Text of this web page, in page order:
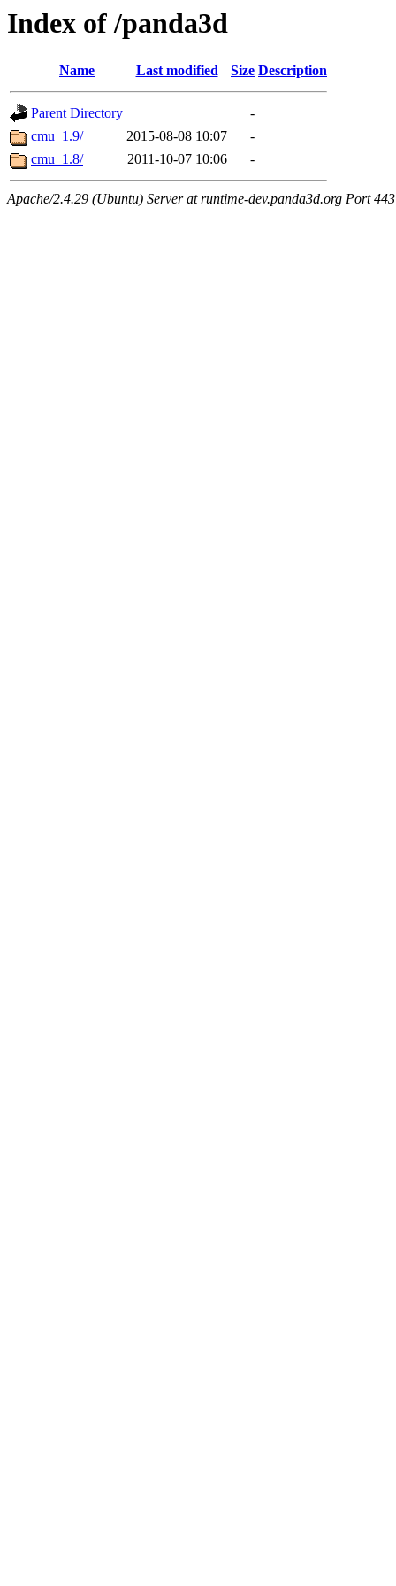
Index of /panda3d
Name Last modified Size Description
Parent Directory
-
cmu_1.9/
2015-08-08 10:07
-
cmu_1.8/
2011-10-07 10:06 -
Apache/2.4.29 (Ubuntu) Server at runtime-dev.panda3d.org Port 443